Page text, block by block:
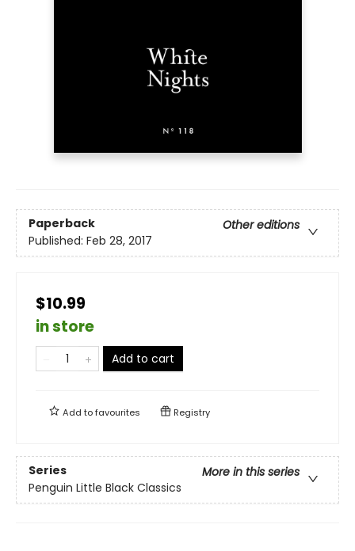
Paperback
Other editions
Published: Feb 28, 2017
$10.99
in store
Add to cart
Add tofavourites Registry
Series
More in this series
Penguin Little Black Classics